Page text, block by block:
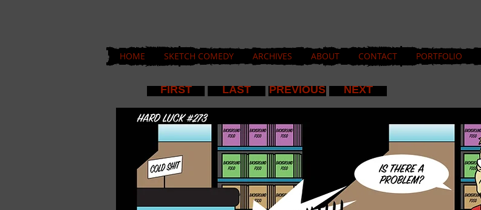
FIRST LAST PREVIOUS NEXT
HOME SKETCH COMEDY ARCHIVES ABOUT CONTACT PORTFOLIO